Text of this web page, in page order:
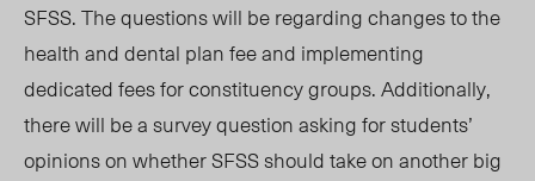
SFSS. The questions will be regarding changes to the
health and dental plan fee and implementing
dedicated fees for constituency groups. Additionally,
there will be a survey question asking for students’
opinions on whether SFSS should take on another big